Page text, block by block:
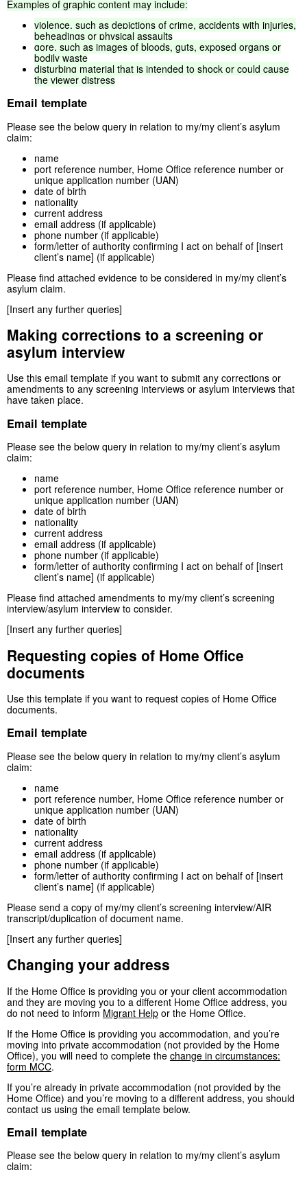
Examples of graphic content may include:
violence, such as depictions of crime, accidents with injuries,
beheadings or physical assaults
gore, such as images of bloods, guts, exposed organs or
bodily waste
disturbing material that is intended to shock or could cause
the viewer distress
Email template
Please see the below query in relation to my/my client’s asylum
claim:
name
port reference number, Home Office reference number or
unique application number (UAN)
date of birth
nationality
current address
email address (if applicable)
phone number (if applicable)
form/letter of authority confirming I act on behalf of [insert
client’s name] (if applicable)
Please find attached evidence to be considered in my/my client’s
asylum claim.
[Insert any further queries]
Making corrections to a screening or
asylum interview
Use this email template if you want to submit any corrections or
amendments to any screening interviews or asylum interviews that
have taken place.
Email template
Please see the below query in relation to my/my client’s asylum
claim:
name
port reference number, Home Office reference number or
unique application number (UAN)
date of birth
nationality
current address
email address (if applicable)
phone number (if applicable)
form/letter of authority confirming I act on behalf of [insert
client’s name] (if applicable)
Please find attached amendments to my/my client’s screening
interview/asylum interview to consider.
[Insert any further queries]
Requesting copies of Home Office
documents
Use this template if you want to request copies of Home Office
documents.
Email template
Please see the below query in relation to my/my client’s asylum
claim:
name
port reference number, Home Office reference number or
unique application number (UAN)
date of birth
nationality
current address
email address (if applicable)
phone number (if applicable)
form/letter of authority confirming I act on behalf of [insert
client’s name] (if applicable)
Please send a copy of my/my client’s screening interview/AIR
transcript/duplication of document name.
[Insert any further queries]
Changing your address
If the Home Office is providing you or your client accommodation
and they are moving you to a different Home Office address, you
do not need to inform Migrant Help or the Home Office.
If the Home Office is providing you accommodation, and you’re
moving into private accommodation (not provided by the Home
Office), you will need to complete the change in circumstances:
form MCC.
If you’re already in private accommodation (not provided by the
Home Office) and you’re moving to a different address, you should
contact us using the email template below.
Email template
Please see the below query in relation to my/my client’s asylum
claim: